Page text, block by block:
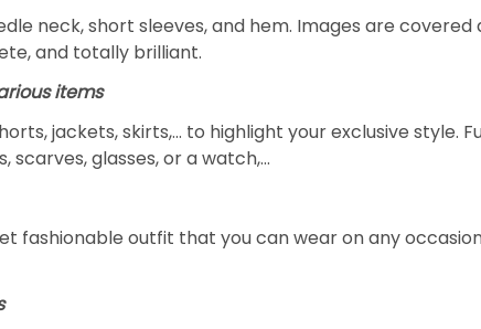
neck, short sleeves, and hem. Images are
and totally brilliant.
items
jackets, skirts,... to highlight your exclusive style.
scarves, glasses, or a watch,…
fashionable outfit that you can wear on any